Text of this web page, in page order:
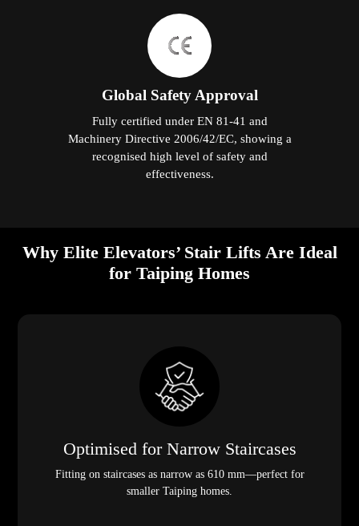
Global Safety Approval
Fully certified under EN 81-41 and
Machinery Directive 2006/42/EC, showing a
recognised high level of safety and
effectiveness.
Why Elite Elevators’ Stair Lifts Are Ideal
for Taiping Homes
Optimised for Narrow Staircases
Fitting on staircases as narrow as 610 mm—perfect for
smaller Taiping homes.